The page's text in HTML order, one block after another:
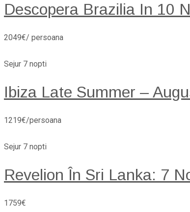
Descopera Brazilia In 10
2049€/ persoana
Sejur 7 nopti
Ibiza Late Summer –
1219€/persoana
Sejur 7 nopti
Revelion În Sri Lanka: 7
1759€